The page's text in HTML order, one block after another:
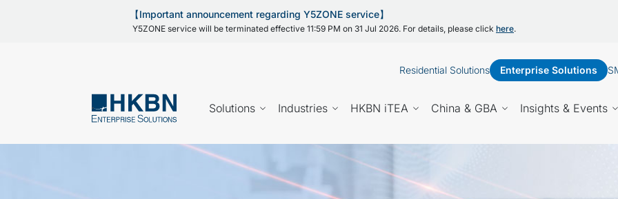
【Important announcement regarding Y5ZONE service】
Y5ZONE service will be terminated effective 11:59 PM on 31 Jul 2026. For details, please click here.
Residential Solutions Enterprise Solutions
Solutions Industries HKBN iTEA China & GBA Insights & Events